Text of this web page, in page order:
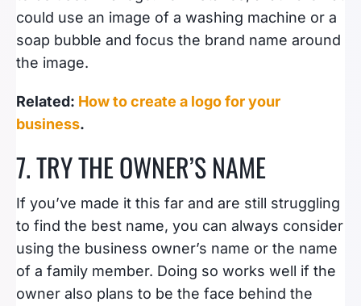
could use an image of a washing machine or a
soap bubble and focus the brand name around
the image.
Related: How to create a logo for your
business.
7. TRY THE OWNER’S NAME
If you’ve made it this far and are still struggling
to find the best name, you can always consider
using the business owner’s name or the name
of a family member. Doing so works well if the
owner also plans to be the face behind the